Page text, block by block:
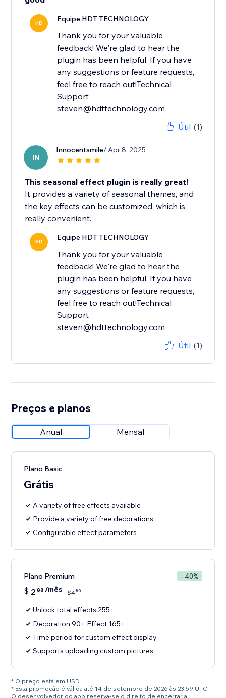
HD Equipe HDT TECHNOLOGY
Thank you for your valuable
feedback! We're glad to hear the
plugin has been helpful. If you have
any suggestions or feature requests,
feel free to reach out!Technical
Support
steven@hdttechnology.com
Útil (1)
IN
Innocentsmile/ Apr 8, 2025
This seasonal effect plugin is really great!
It provides a variety of seasonal themes, and
the key effects can be customized, which is
really convenient.
HD Equipe HDT TECHNOLOGY
Thank you for your valuable
feedback! We're glad to hear the
plugin has been helpful. If you have
any suggestions or feature requests,
feel free to reach out!Technical
Support
steven@hdttechnology.com
Útil (1)
Preços e planos
Anual Mensal
Plano Basic
Grátis
A variety of free effects available
Provide a variety of free decorations
Configurable effect parameters
Plano Premium - 40%
$ 2 88 /mês $480
Unlock total effects 255+
Decoration 90+ Effect 165+
Time period for custom effect display
Supports uploading custom pictures
* O preço está em USD.
* Esta promoção é válida até 14 de setembro de 2026 às 23:59 UTC.
O desenvolvedor do app reserva-se o direito de encerrar a